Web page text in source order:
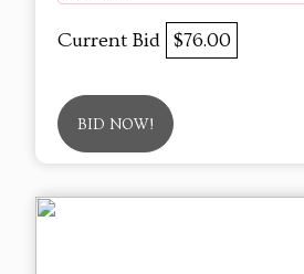
Current Bid $76.00
BID NOW!